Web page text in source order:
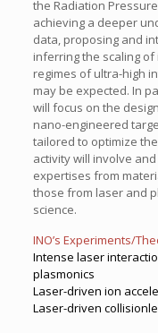
the Radiation
achieving a deeper
data, proposing and
inferring the scaling
regimes of ultra-high
may be expected. In
will focus on the
nano-engineered
tailored to optimize
activity will involve
expertises from
those from laser and
science.
INO’s Experiments/
Intense laser
plasmonics
Laser-driven ion
Laser-driven